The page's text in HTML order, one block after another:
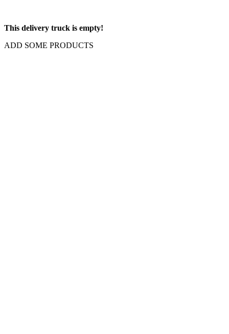
This delivery truck is empty!
ADD SOME PRODUCTS